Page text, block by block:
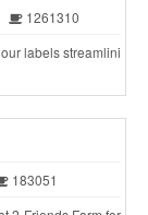
1261310
labels streamlini
183051